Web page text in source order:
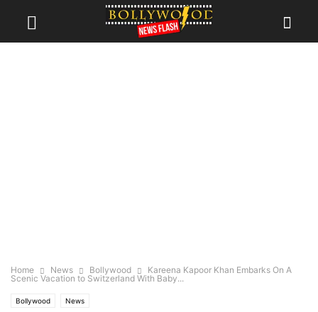
Home News Bollywood
Kareena Kapoor Khan Embarks On A
Scenic Vacation to Switzerland With Baby...
Bollywood News